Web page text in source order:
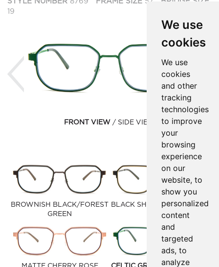
We use
cookies
We use
cookies
and other
tracking
technologies
to improve
your
browsing
experience
on our
website, to
show you
personalized
content
and
targeted
ads, to
analyze
19
Previous
FRONT VIEW SIDE VIEW
BROWNISH BLACK/FOREST
GREEN
BLACK SHINY MATTE GOLD